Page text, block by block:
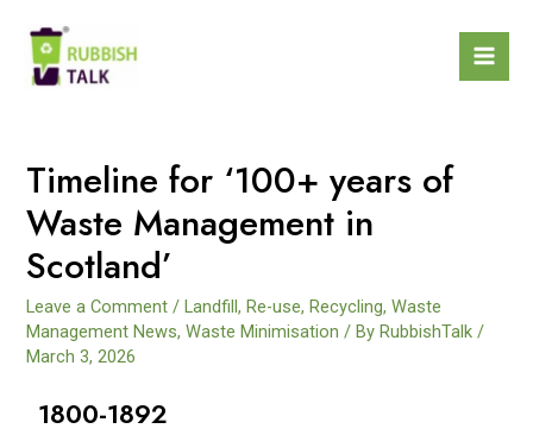
Timeline for ‘100+ years of
Waste Management in
Scotland’
Leave a Comment /Landfill,Re-use,Recycling,Waste
Management News,Waste Minimisation / ByRubbishTalk /
March 3, 2026
1800-1892